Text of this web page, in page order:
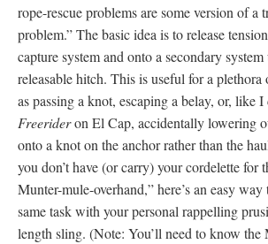
rope-rescue problems are some version of a
problem.” The basic idea is to release
capture system and onto a secondary
releasable hitch. This is useful for a plethora
as passing a knot, escaping a belay, or, like
Freerideron El Cap, accidentally lowering
onto a knot on the anchor rather than the
you don’t have (or carry) your cordelette for
Munter-mule-overhand,” here’s an easy
same task with your personal rappelling
length sling. (Note: You’ll need to know the